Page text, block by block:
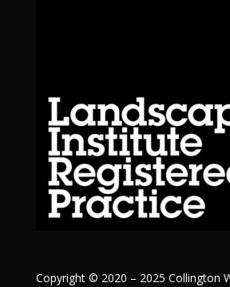
Copyright © 2020 – 2025 Collington